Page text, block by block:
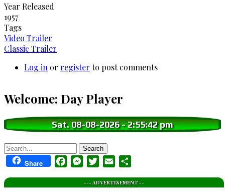
Year Released
1957
Tags
Video Trailer
Classic Trailer
Log in or register to post comments
Welcome: Day Player
Sat. 08-08-2026-2:55:43 pm
Search
Share FacebookMessenger
TwitterEmail
--- ADVERTISEMENT --